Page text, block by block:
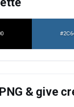
& give